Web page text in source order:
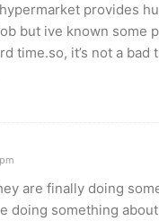
provides
but ive known some
time.so, it’s not a bad
are finally doing
doing something